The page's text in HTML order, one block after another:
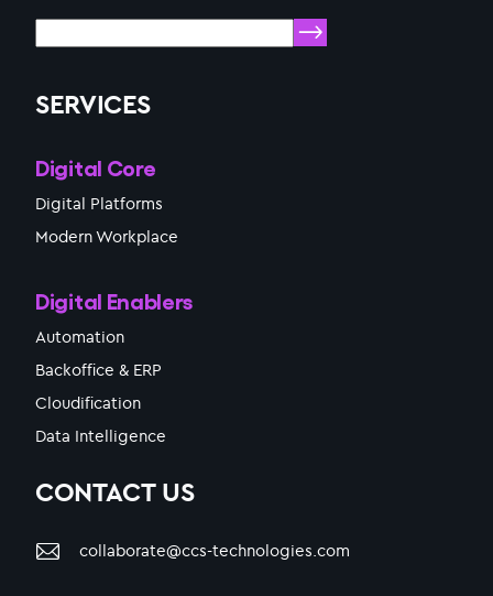
SERVICES
Digital Core
Digital Platforms
Modern Workplace
Digital Enablers
Automation
Backoffice & ERP
Cloudification
Data Intelligence
CONTACT US
collaborate@ccs-technologies.com